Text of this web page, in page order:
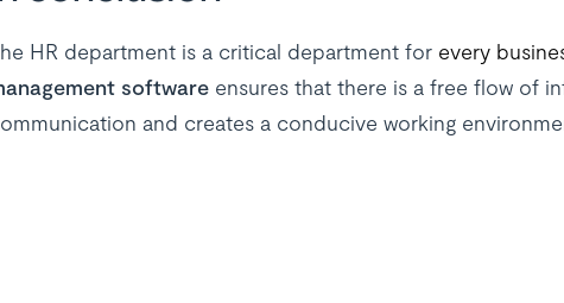
HR department is a critical department for every
softwareensures that there is a free flow of
and creates a conducive working